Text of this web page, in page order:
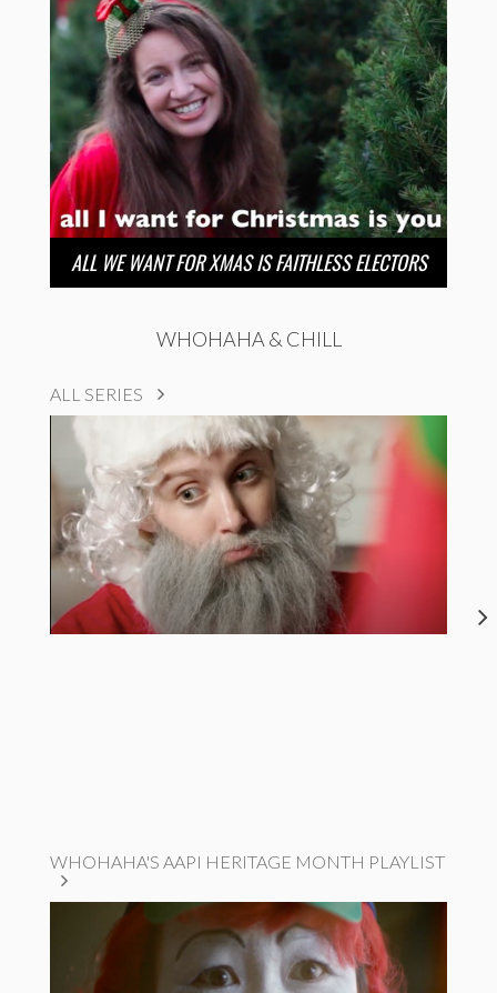
ALL WE WANT FOR XMAS IS FAITHLESS ELECTORS
WHOHAHA & CHILL
ALL SERIES
WHOHAHA'S AAPI HERITAGE MONTH PLAYLIST